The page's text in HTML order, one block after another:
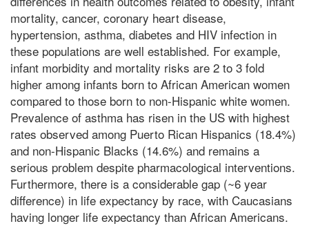
mortality, cancer, coronary heart disease,
hypertension, asthma, diabetes and HIV infection in
these populations are well established. For example,
infant morbidity and mortality risks are 2 to 3 fold
higher among infants born to African American women
compared to those born to non-Hispanic white women.
Prevalence of asthma has risen in the US with highest
rates observed among Puerto Rican Hispanics (18.4%)
and non-Hispanic Blacks (14.6%) and remains a
serious problem despite pharmacological interventions.
Furthermore, there is a considerable gap (~6 year
difference) in life expectancy by race, with Caucasians
having longer life expectancy than African Americans.